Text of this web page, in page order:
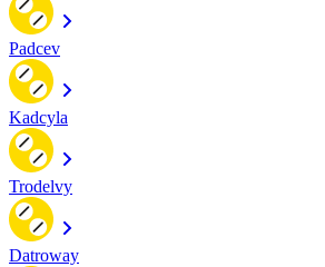
Padcev
Kadcyla
Trodelvy
Datroway